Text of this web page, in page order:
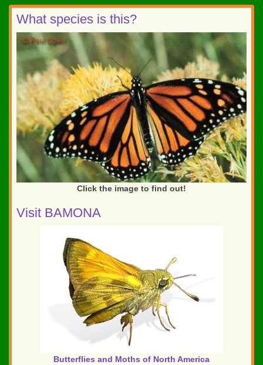
What species is this?
Click the image to find out!
Visit BAMONA
Butterflies and Moths of North America